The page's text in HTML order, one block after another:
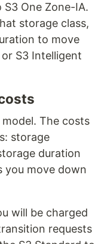
One Zone-IA.
storage class,
to move
S3 Intelligent
The costs
storage
duration
you move down
will be charged
requests